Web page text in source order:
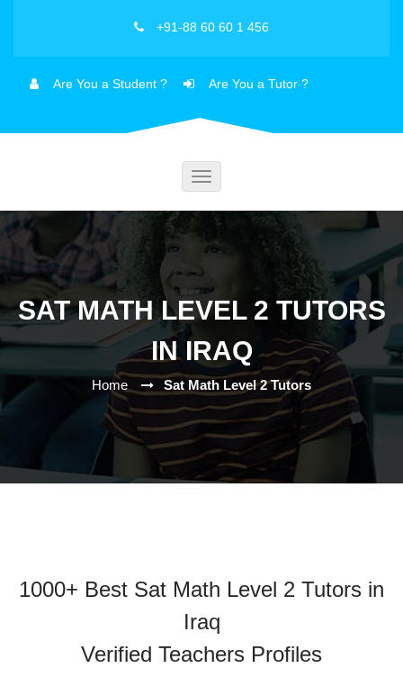
+91-88 60 60 1 456
Are You a Student ? Are You a Tutor ?
Toggle
SAT MATH LEVEL 2 TUTORS
IN IRAQ
Home Sat Math Level 2 Tutors
1000+ Best Sat Math Level 2 Tutors in
Iraq
Verified Teachers Profiles